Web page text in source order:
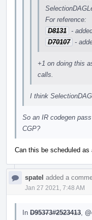
For reference:
D8131 -
D70107 -
+1 on doing this
calls.
I think
So an IR codegen
CGP?
Can this be scheduled
spatel added a
Jan 27 2021, 7:48 AM
In D95373#2523413